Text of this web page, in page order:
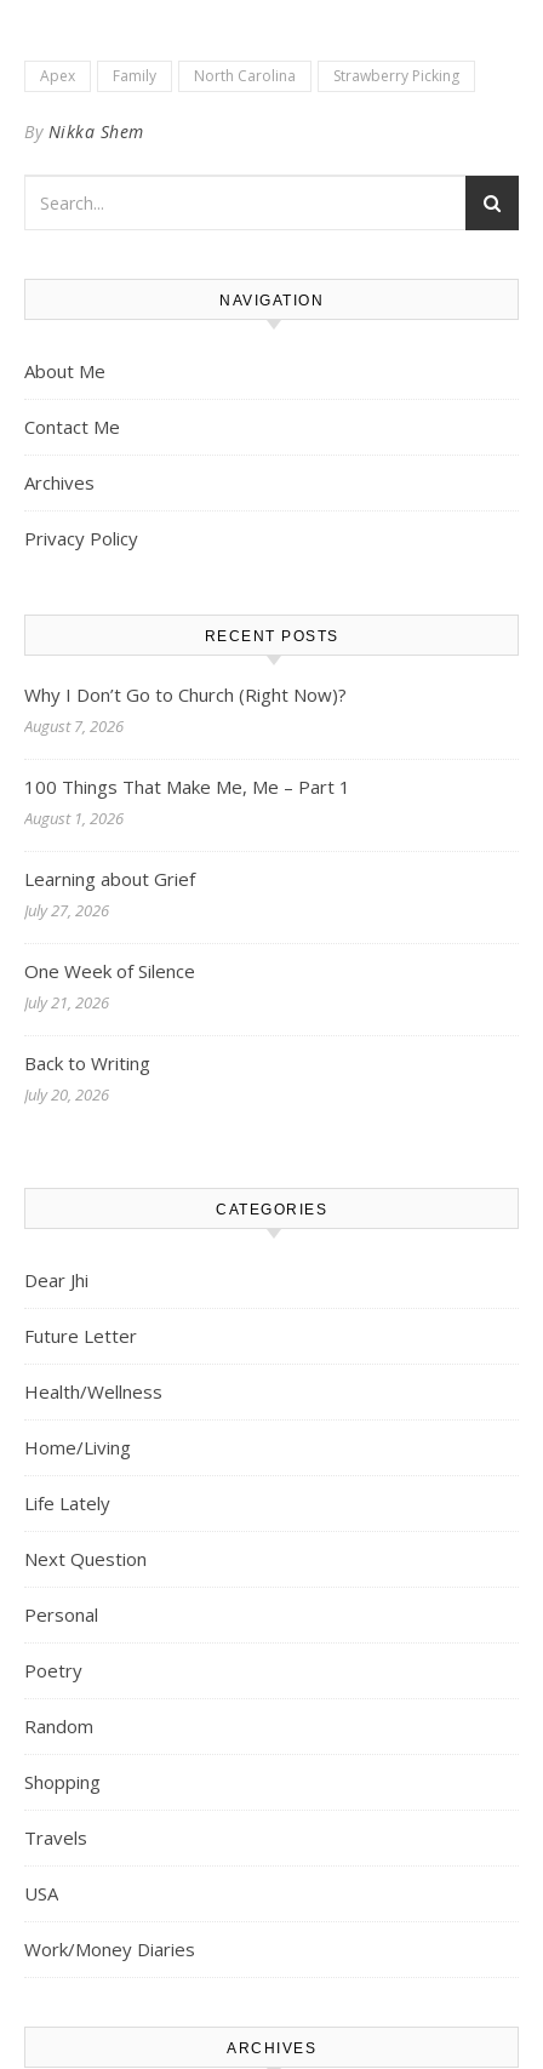
Apex Family North Carolina Strawberry Picking
By Nikka Shem
NAVIGATION
About Me
Contact Me
Archives
Privacy Policy
RECENT POSTS
Why I Don’t Go to Church (Right Now)?
August 7, 2026
100 Things That Make Me, Me – Part 1
August 1, 2026
Learning about Grief
July 27, 2026
One Week of Silence
July 21, 2026
Back to Writing
July 20, 2026
CATEGORIES
Dear Jhi
Future Letter
Health/Wellness
Home/Living
Life Lately
Next Question
Personal
Poetry
Random
Shopping
Travels
USA
Work/Money Diaries
ARCHIVES